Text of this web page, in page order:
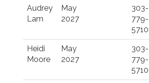
Audrey
Lam
May
2027
303-
779-
5710
Heidi
Moore
May
2027
303-
779-
5710